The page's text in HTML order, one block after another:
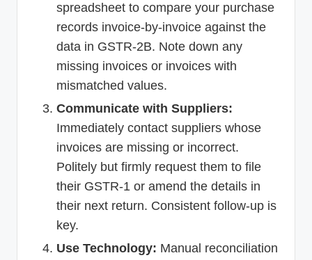
spreadsheet to compare your purchase
records invoice-by-invoice against the
data in GSTR-2B. Note down any
missing invoices or invoices with
mismatched values.
Communicate with Suppliers:
Immediately contact suppliers whose
invoices are missing or incorrect.
Politely but firmly request them to file
their GSTR-1 or amend the details in
their next return. Consistent follow-up is
key.
Use Technology: Manual reconciliation